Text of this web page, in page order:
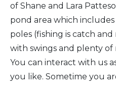
of Shane and Lara
pond area which
poles (fishing is catch
with swings and plenty
You can interact with us
you like. Sometime you